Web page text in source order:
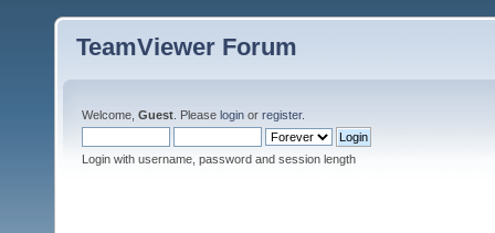
TeamViewer Forum
Welcome, Guest . Please login or register.
Login with username, password and session length